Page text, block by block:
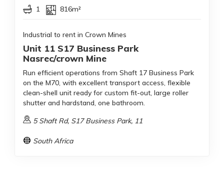
1 816m²
Industrial to rent in Crown Mines
Unit 11 S17 Business Park
Nasrec/crown Mine
Run efficient operations from Shaft 17 Business Park
on the M70, with excellent transport access, flexible
clean-shell unit ready for custom fit-out, large roller
shutter and hardstand, one bathroom.
5 Shaft Rd, S17 Business Park, 11
South Africa